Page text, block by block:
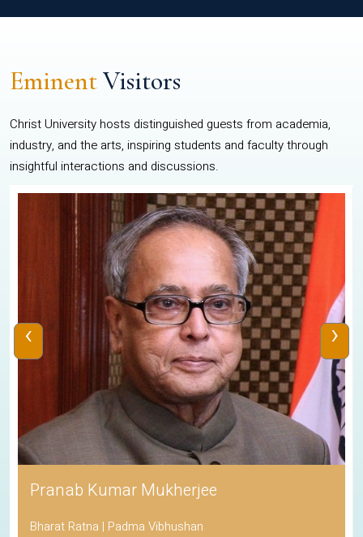
EminentVisitors
Christ University hosts distinguished guests from academia,
industry, and the arts, inspiring students and faculty through
insightful interactions and discussions.
Pranab Kumar Mukherjee
Bharat Ratna | Padma Vibhushan
‹ ›